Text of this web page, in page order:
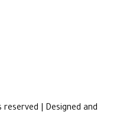
| Designed and